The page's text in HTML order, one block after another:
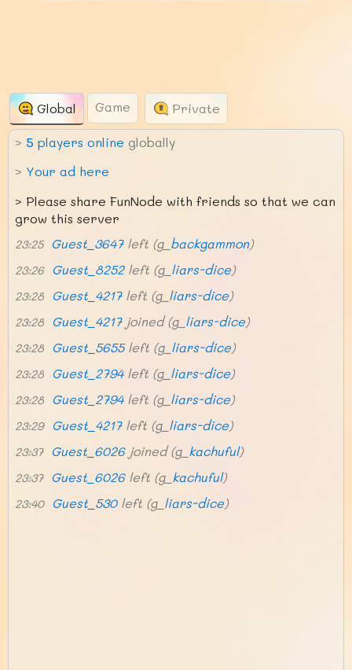
Global Game Private
> 5 players online globally
> Your ad here
> Please share FunNode with friends so that we can
grow this server
23:25 Guest_3647left (g_ backgammon)
23:26 Guest_8252left (g_ liars-dice)
23:28 Guest_4217left (g_ liars-dice)
23:28 Guest_4217joined (g_ liars-dice)
23:28 Guest_5655left (g_ liars-dice)
23:28 Guest_2794left (g_ liars-dice)
23:28 Guest_2794left (g_ liars-dice)
23:29 Guest_4217left (g_ liars-dice)
23:37 Guest_6026joined (g_ kachuful)
23:37 Guest_6026left (g_ kachuful)
23:40 Guest_530left (g_ liars-dice)